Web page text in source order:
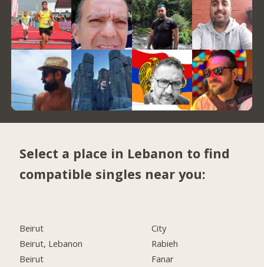
Select a place in Lebanon to find
compatible singles near you:
Beirut
Beirut, Lebanon
Beirut
City
Rabieh
Fanar